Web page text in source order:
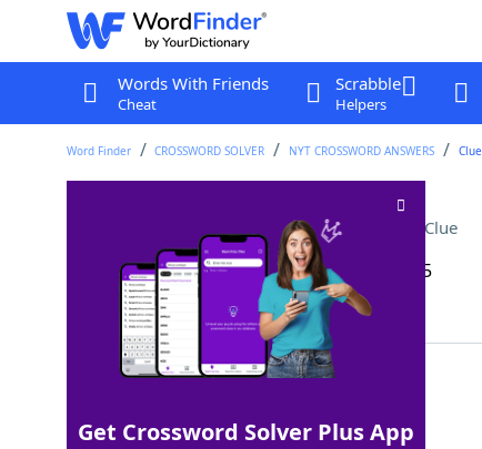
Words With Friends
Cheat
Scrabble
Helpers
Word Finder CROSSWORD SOLVER NYT CROSSWORD ANSWERS Clue
Not quite a sure thingCrossword Clue
Last seen: The New York Times, 21 Apr 2025
Matching Answer
100% GOODBET
7 Letters
Get Crossword Solver Plus App